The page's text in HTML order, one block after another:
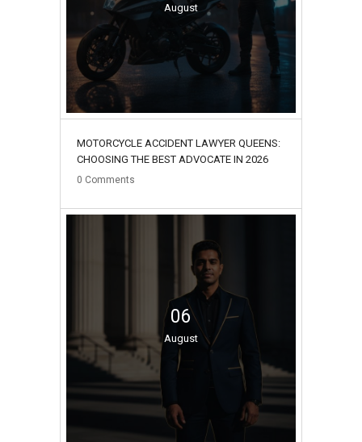
August
MOTORCYCLE ACCIDENT LAWYER QUEENS:
CHOOSING THE BEST ADVOCATE IN 2026
0 Comments
06
August